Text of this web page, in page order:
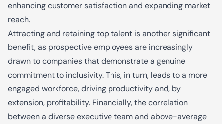
enhancing customer satisfaction and expanding market
reach.
Attracting and retaining top talent is another significant
benefit, as prospective employees are increasingly
drawn to companies that demonstrate a genuine
commitment to inclusivity. This, in turn, leads to a more
engaged workforce, driving productivity and, by
extension, profitability. Financially, the correlation
between a diverse executive team and above-average